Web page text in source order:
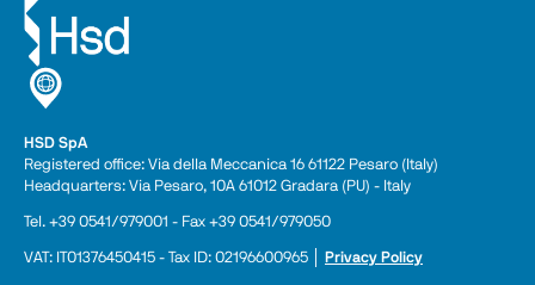
HSD SpA
Registered office: Via della Meccanica 16 61122 Pesaro (Italy)
Headquarters: Via Pesaro, 10A 61012 Gradara (PU) - Italy
Tel. +39 0541/979001 - Fax +39 0541/979050
VAT: IT01376450415 - Tax ID: 02196600965 │ Privacy Policy